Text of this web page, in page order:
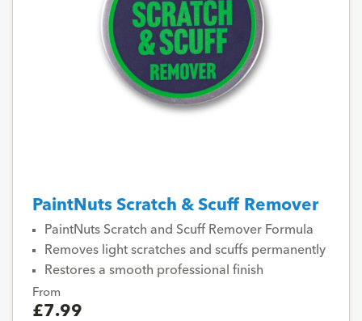
PaintNuts Scratch & Scuff Remover
PaintNuts Scratch and Scuff Remover Formula
Removes light scratches and scuffs permanently
Restores a smooth professional finish
From
£7.99